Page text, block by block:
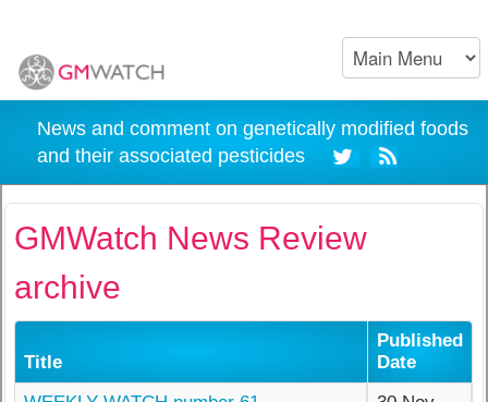
News and comment on genetically modified foods
and their associated pesticides
GMWatch News Review
archive
Title
Published
Date